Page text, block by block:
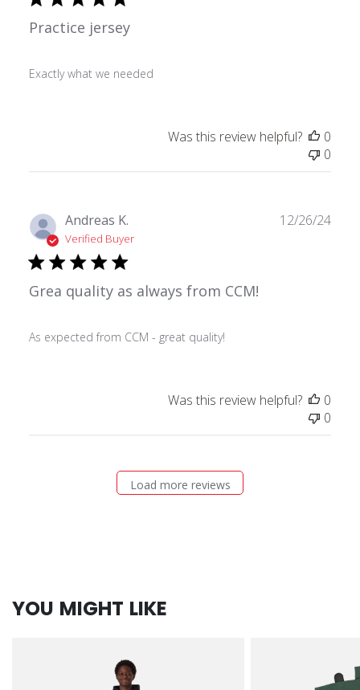
Practice jersey
Exactly what we needed
Was this review helpful?
0
0
Andreas K.
Verified Buyer
Grea quality as always from CCM!
As expected from CCM - great quality!
12/26/24
Was this review helpful?
0
0
Load more reviews
YOU MIGHT LIKE